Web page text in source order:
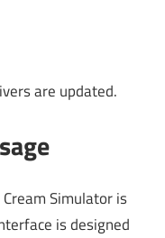
are updated.
Simulator is
is designed